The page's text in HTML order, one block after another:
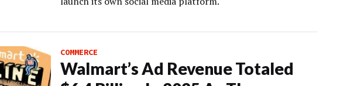
COMMERCE
Walmart’s Ad Revenue Totaled